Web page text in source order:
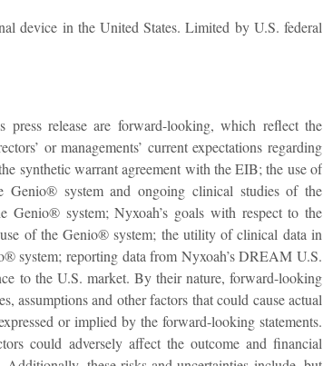
device in the United States. Limited by U.S. federal
press release are forward-looking, which reflect the
or managements’ current expectations regarding
synthetic warrant agreement with the EIB; the use of
Genio® system and ongoing clinical studies of the
Genio® system; Nyxoah’s goals with respect to the
of the Genio® system; the utility of clinical data in
system; reporting data from Nyxoah’s DREAM U.S.
to the U.S. market. By their nature, forward-looking
assumptions and other factors that could cause actual
or implied by the forward-looking statements.
could adversely affect the outcome and financial